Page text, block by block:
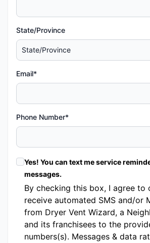
State/Province
Email*
Phone Number*
Yes! You can text me service
messages.
By checking this box, I agree to
receive automated SMS and/or
from Dryer Vent Wizard, a
and its franchisees to the
numbers(s). Messages & data